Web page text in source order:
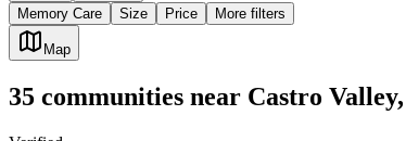
Memory Care
Size Price More filters
Map
35 communities near Castro